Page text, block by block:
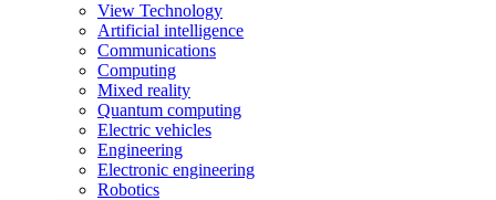
View Technology
Artificial intelligence
Communications
Computing
Mixed reality
Quantum computing
Electric vehicles
Engineering
Electronic engineering
Robotics